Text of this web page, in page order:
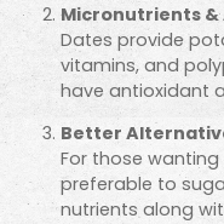
Micronutrients
Dates provide
vitamins, and
have antioxidant
Better
For those
preferable to
nutrients along